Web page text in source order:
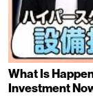
What Is
Investment